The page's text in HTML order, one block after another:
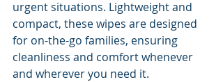
urgent situations. Lightweight and
compact, these wipes are designed
for on-the-go families, ensuring
cleanliness and comfort whenever
and wherever you need it.